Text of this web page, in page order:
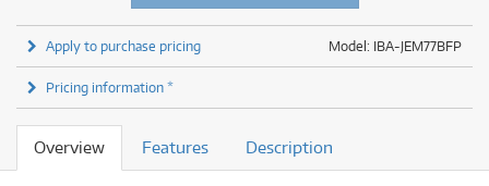
Model: IBA-JEM77BFP
Apply to purchase pricing
Pricing information *
Overview Features Description